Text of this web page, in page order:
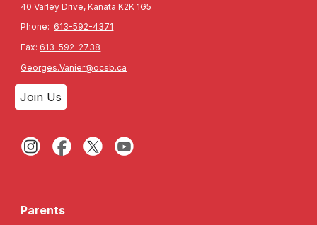
40 Varley Drive, Kanata K2K 1G5
Phone: 613-592-4371
Fax: 613-592-2738
Georges.Vanier@ocsb.ca
Join Us
Parents